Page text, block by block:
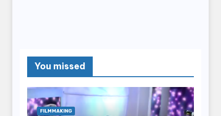
You missed
FILMMAKING